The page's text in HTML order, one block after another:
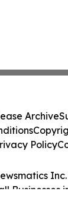
Businesses
Archive
Policy